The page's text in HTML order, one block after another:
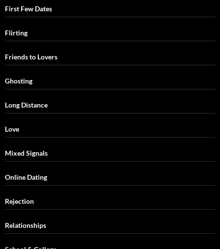
First Few Dates
Flirting
Friends to Lovers
Ghosting
Long Distance
Love
Mixed Signals
Online Dating
Rejection
Relationships